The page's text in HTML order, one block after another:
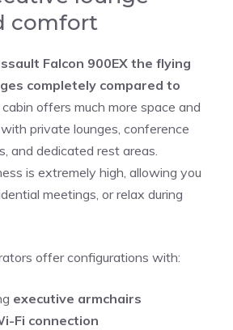
comfort
Falcon 900EX the flying
completely compared to
offers much more space and
private lounges, conference
and dedicated rest areas.
is extremely high, allowing you
meetings, or relax during
offer configurations with:
executive armchairs
Fi connection